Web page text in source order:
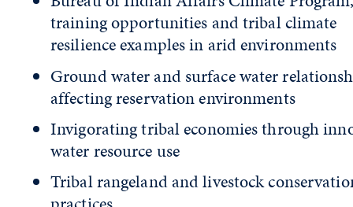
training opportunities and tribal climate
resilience examples in arid environments
Ground water and surface water
affecting reservation environments
Invigorating tribal economies through
water resource use
Tribal rangeland and livestock